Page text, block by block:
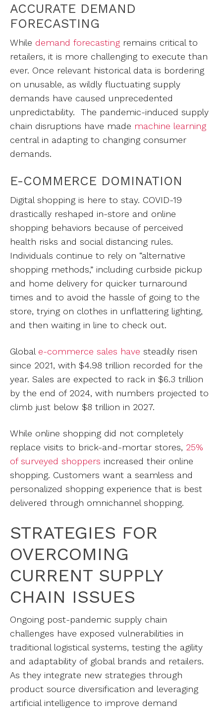
ACCURATE DEMAND
FORECASTING
While demand forecasting remains critical to
retailers, it is more challenging to execute than
ever. Once relevant historical data is bordering
on unusable, as wildly fluctuating supply
demands have caused unprecedented
unpredictability. The pandemic-induced supply
chain disruptions have made machine learning
central in adapting to changing consumer
demands.
E-COMMERCE DOMINATION
Digital shopping is here to stay. COVID-19
drastically reshaped in-store and online
shopping behaviors because of perceived
health risks and social distancing rules.
Individuals continue to rely on “alternative
shopping methods,” including curbside pickup
and home delivery for quicker turnaround
times and to avoid the hassle of going to the
store, trying on clothes in unflattering lighting,
and then waiting in line to check out.
Global e-commerce sales have steadily risen
since 2021, with $4.98 trillion recorded for the
year. Sales are expected to rack in $6.3 trillion
by the end of 2024, with numbers projected to
climb just below $8 trillion in 2027.
While online shopping did not completely
replace visits to brick-and-mortar stores, 25%
of surveyed shoppers increased their online
shopping. Customers want a seamless and
personalized shopping experience that is best
delivered through omnichannel shopping.
STRATEGIES FOR
OVERCOMING
CURRENT SUPPLY
CHAIN ISSUES
Ongoing post-pandemic supply chain
challenges have exposed vulnerabilities in
traditional logistical systems, testing the agility
and adaptability of global brands and retailers.
As they integrate new strategies through
product source diversification and leveraging
artificial intelligence to improve demand